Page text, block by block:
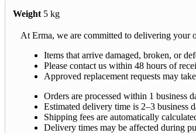
Weight 5 kg
At Erma, we are committed to delivering your
Items that arrive damaged, broken, or
Please contact us within 48 hours of
Approved replacement requests may
Orders are processed within 1 business
Estimated delivery time is 2–3 business
Shipping fees are automatically
Delivery times may be affected during